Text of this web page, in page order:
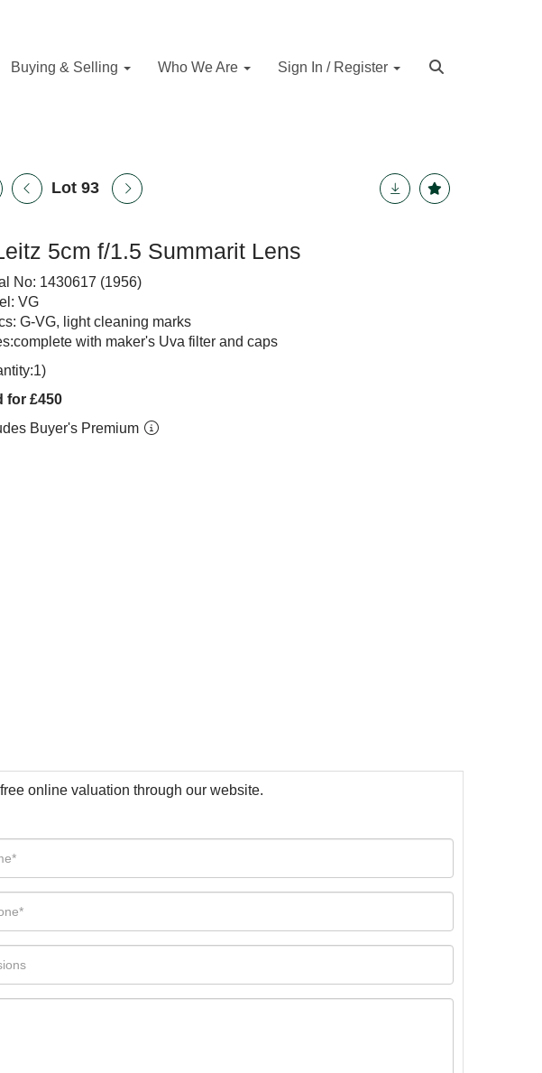
Buying & Selling Who We Are Sign In / Register
Lot 93
5cm f/1.5 Summarit Lens
No: 1430617 (1956)
VG
G-VG, light cleaning marks
with maker's Uva filter and caps
for £450
Buyer's Premium
online valuation through our website.